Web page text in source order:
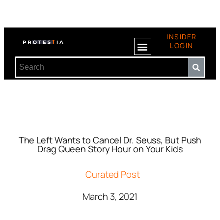
INSIDER
LOGIN
The Left Wants to Cancel Dr. Seuss, But Push
Drag Queen Story Hour on Your Kids
Curated Post
March 3, 2021